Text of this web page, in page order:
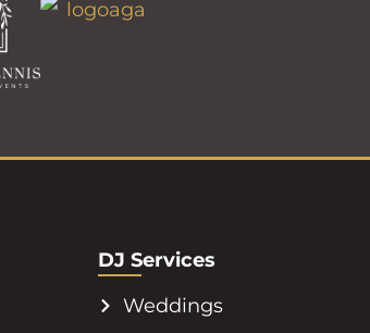
DJ Services
Weddings